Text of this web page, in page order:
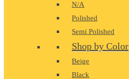
N/A
Polished
Semi Polished
Shop by Color
Beige
Black